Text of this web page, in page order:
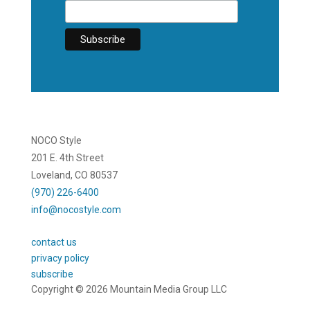
NOCO Style
201 E. 4th Street
Loveland, CO 80537
(970) 226-6400
info@nocostyle.com
contact us
privacy policy
subscribe
Copyright © 2026 Mountain Media Group LLC